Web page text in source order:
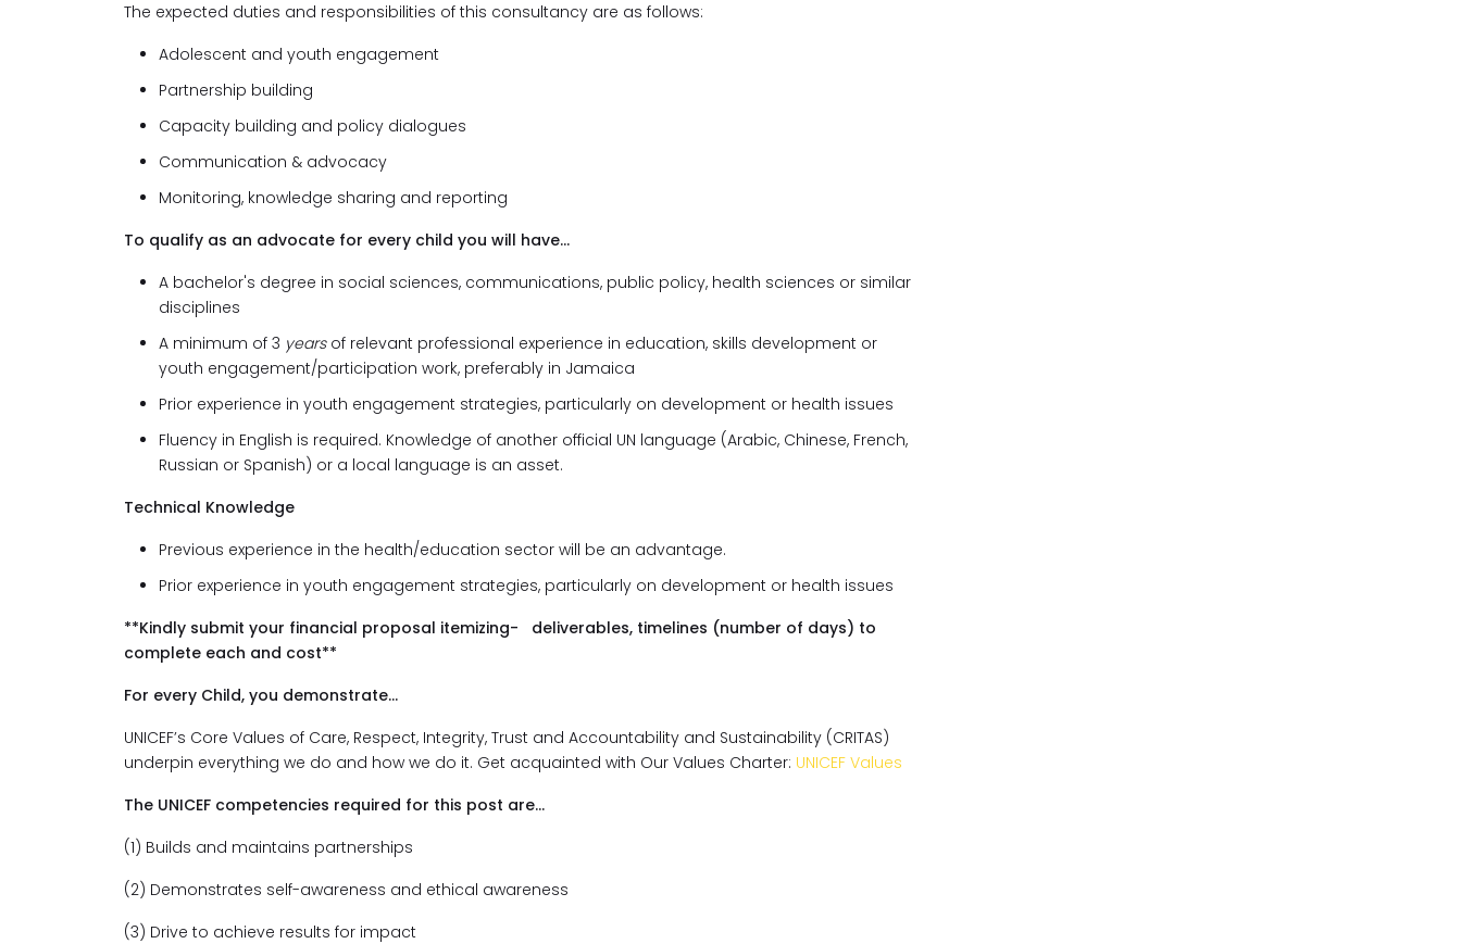
The expected duties and responsibilities of this consultancy are as follows:
Adolescent and youth engagement
Partnership building
Capacity building and policy dialogues
Communication & advocacy
Monitoring, knowledge sharing and reporting
To qualify as an advocate for every child you will have…
A bachelor's degree in social sciences, communications, public policy, health sciences or similar
disciplines
A minimum of 3 yearsof relevant professional experience in education, skills development or
youth engagement/participation work, preferably in Jamaica
Prior experience in youth engagement strategies, particularly on development or health issues
Fluency in English is required. Knowledge of another official UN language (Arabic, Chinese, French,
Russian or Spanish) or a local language is an asset.
Technical Knowledge
Previous experience in the health/education sector will be an advantage.
Prior experience in youth engagement strategies, particularly on development or health issues
**Kindly submit your financial proposal itemizing- deliverables, timelines (number of days) to
complete each and cost**
For every Child, you demonstrate...
UNICEF’s Core Values of Care, Respect, Integrity, Trust and Accountability and Sustainability (CRITAS)
underpin everything we do and how we do it. Get acquainted with Our Values Charter: UNICEF Values
The UNICEF competencies required for this post are…
(1) Builds and maintains partnerships
(2) Demonstrates self-awareness and ethical awareness
(3) Drive to achieve results for impact